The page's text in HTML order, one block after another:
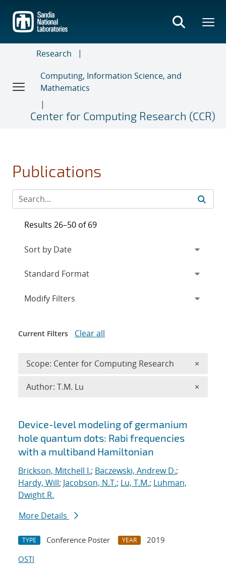
main
content
Research
Computing, Information Science, and
Mathematics
Center for Computing Research (CCR)
Publications
Search results
Device-level modeling of germanium
hole quantum dots: Rabi frequencies
with a multiband Hamiltonian
Brickson, Mitchell I.; Baczewski, Andrew D.;
Hardy, Will; Jacobson, N.T.; Lu, T.M.; Luhman,
Dwight R.
More Details
TYPE Conference Poster YEAR
2019
OSTI
Results 26–50 of 69
Expand
Modify Filters
Current Filters Clear all
Scope: Center for Computing Research ×
Author: T.M. Lu ×